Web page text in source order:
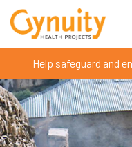
Help safeguard and